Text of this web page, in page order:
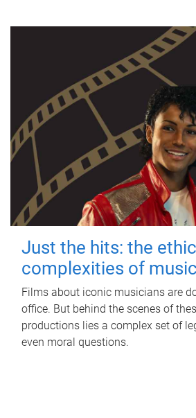
Just the hits: the
complexities of
Films about iconic musicians are
office. But behind the scenes of
productions lies a complex set of
even moral questions.